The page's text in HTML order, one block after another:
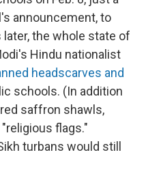
announcement, to
the whole state of
Hindu nationalist
headscarves and
schools. (In addition
saffron shawls,
flags."
turbans would still